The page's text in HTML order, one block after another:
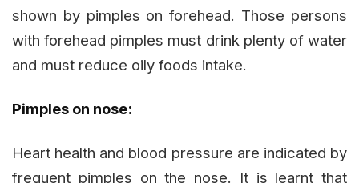
shown by pimples on forehead. Those persons
with forehead pimples must drink plenty of water
and must reduce oily foods intake.
Pimples on nose:
Heart health and blood pressure are indicated by
frequent pimples on the nose. It is learnt that